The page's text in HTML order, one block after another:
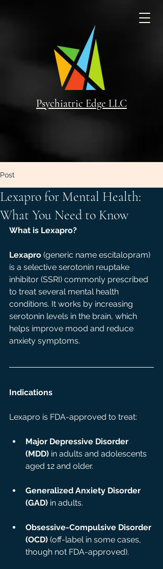
Psychiatric Edge LLC
Post
Lexapro for Mental Health:
What You Need to Know
What is Lexapro?
Lexapro (generic name escitalopram)
is a selective serotonin reuptake
inhibitor (SSRI) commonly prescribed
to treat several mental health
conditions. It works by increasing
serotonin levels in the brain, which
helps improve mood and reduce
anxiety symptoms.
Indications
Lexapro is FDA-approved to treat:
Major Depressive Disorder
(MDD) in adults and adolescents
aged 12 and older.
Generalized Anxiety Disorder
(GAD) in adults.
Obsessive-Compulsive Disorder
(OCD) (off-label in some cases,
though not FDA-approved).